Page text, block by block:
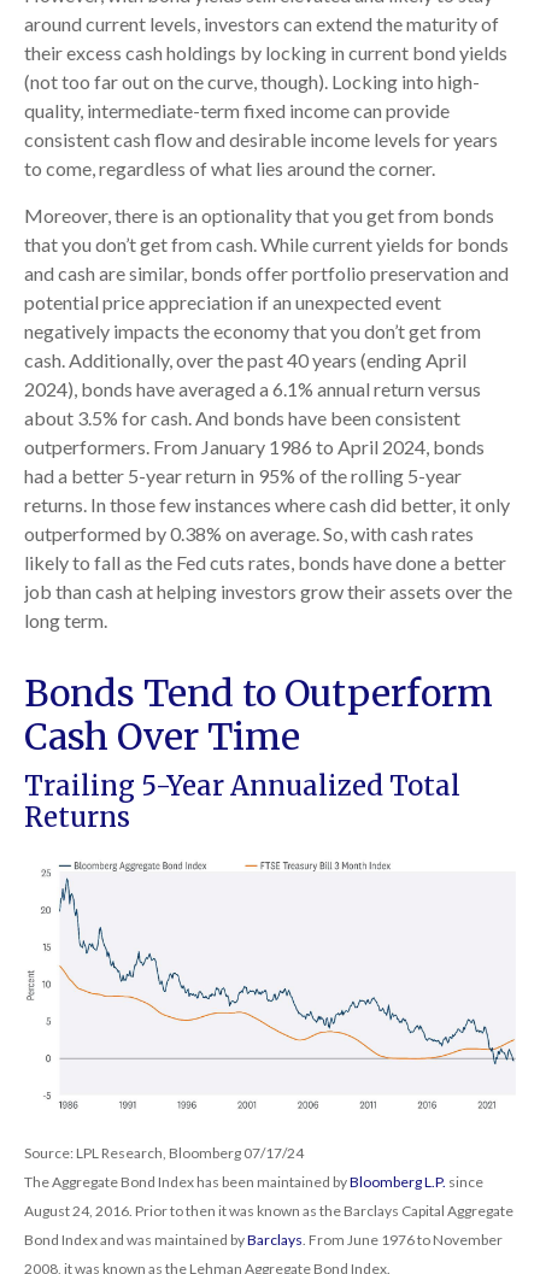
around current levels, investors can extend the maturity of
their excess cash holdings by locking in current bond yields
(not too far out on the curve, though). Locking into high-
quality, intermediate-term fixed income can provide
consistent cash flow and desirable income levels for years
to come, regardless of what lies around the corner.
Moreover, there is an optionality that you get from bonds
that you don’t get from cash. While current yields for bonds
and cash are similar, bonds offer portfolio preservation and
potential price appreciation if an unexpected event
negatively impacts the economy that you don’t get from
cash. Additionally, over the past 40 years (ending April
2024), bonds have averaged a 6.1% annual return versus
about 3.5% for cash. And bonds have been consistent
outperformers. From January 1986 to April 2024, bonds
had a better 5-year return in 95% of the rolling 5-year
returns. In those few instances where cash did better, it only
outperformed by 0.38% on average. So, with cash rates
likely to fall as the Fed cuts rates, bonds have done a better
job than cash at helping investors grow their assets over the
long term.
Bonds Tend to Outperform
Cash Over Time
Trailing 5-Year Annualized Total
Returns
Source: LPL Research, Bloomberg 07/17/24
The Aggregate Bond Index has been maintained byBloomberg L.P. since
August 24, 2016. Prior to then it was known as the Barclays Capital Aggregate
Bond Index and was maintained byBarclays . From June 1976 to November
2008, it was known as the Lehman Aggregate Bond Index.